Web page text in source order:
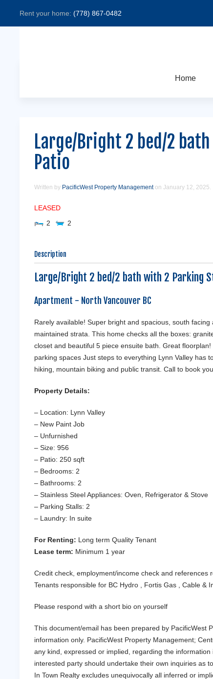
Rent your home: (778) 867-0482
Home
Large/Bright 2 bed/2
Patio
Written by PacificWest Property Managementon January 12, 2025.
LEASED
2
2
Description
Large/Bright 2 bed/2 bath with 2 Parking
Apartment - North Vancouver BC
Rarely available! Super bright and spacious, south
maintained strata. This home checks all the boxes:
closet and beautiful 5 piece ensuite bath. Great
parking spaces Just steps to everything Lynn Valley has
hiking, mountain biking and public transit. Call to book
Property Details:
– Location: Lynn Valley
– New Paint Job
– Unfurnished
– Size: 956
– Patio: 250 sqft
– Bedrooms: 2
– Bathrooms: 2
– Stainless Steel Appliances: Oven, Refrigerator & Stove
– Parking Stalls: 2
– Laundry: In suite
For Renting: Long term Quality Tenant
Lease term: Minimum 1 year
Credit check, employment/income check and references
Tenants responsible for BC Hydro , Fortis Gas , Cable &
Please respond with a short bio on yourself
This document/email has been prepared by PacificWest
information only. PacificWest Property Management;
any kind, expressed or implied, regarding the
interested party should undertake their own inquiries as
In Town Realty excludes unequivocally all inferred or